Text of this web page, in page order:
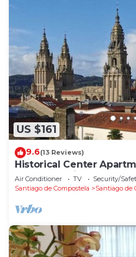
US $161
9.6(13 Reviews)
Historical Center
wonderful sights.
Air Conditioner TV
Security/
Santiago de Compostela
Santiago de